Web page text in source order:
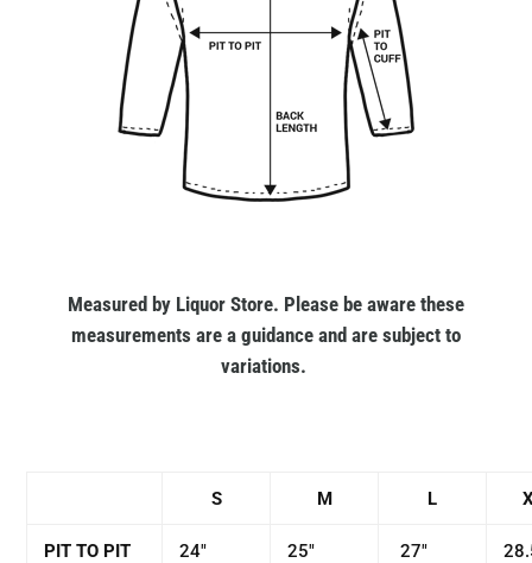
Measured by Liquor Store. Please be aware these
measurements are a guidance and are subject to
variations.
S M L
PIT TO PIT
24"
25"
27"